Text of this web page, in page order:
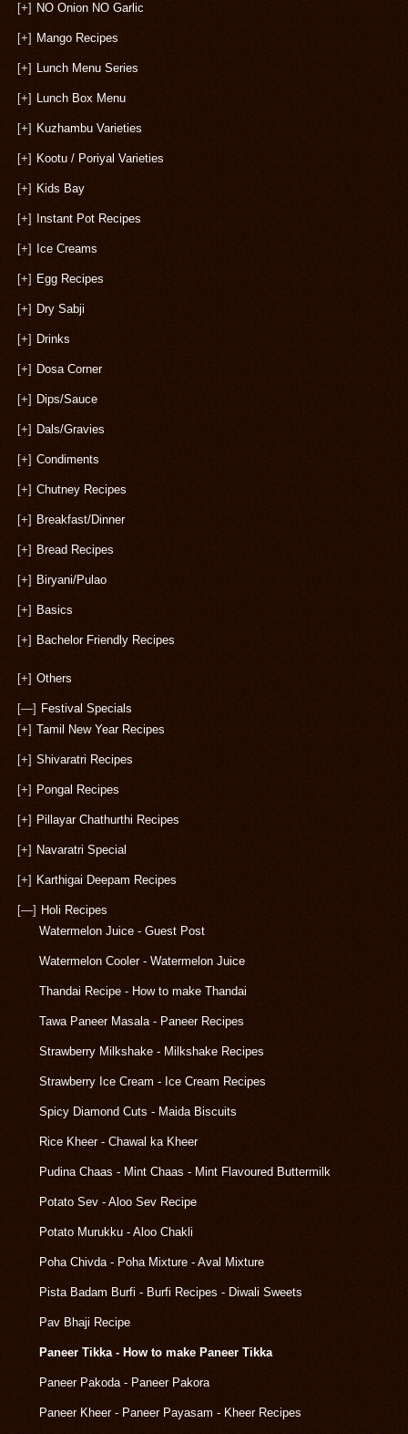
[+] NO Onion NO Garlic
[+] Mango Recipes
[+] Lunch Menu Series
[+] Lunch Box Menu
[+] Kuzhambu Varieties
[+] Kootu / Poriyal Varieties
[+] Kids Bay
[+] Instant Pot Recipes
[+] Ice Creams
[+] Egg Recipes
[+] Dry Sabji
[+] Drinks
[+] Dosa Corner
[+] Dips/Sauce
[+] Dals/Gravies
[+] Condiments
[+] Chutney Recipes
[+] Breakfast/Dinner
[+] Bread Recipes
[+] Biryani/Pulao
[+] Basics
[+] Bachelor Friendly Recipes
[+] Others
[—] Festival Specials
[+] Tamil New Year Recipes
[+] Shivaratri Recipes
[+] Pongal Recipes
[+] Pillayar Chathurthi Recipes
[+] Navaratri Special
[+] Karthigai Deepam Recipes
[—] Holi Recipes
Watermelon Juice - Guest Post
Watermelon Cooler - Watermelon Juice
Thandai Recipe - How to make Thandai
Tawa Paneer Masala - Paneer Recipes
Strawberry Milkshake - Milkshake Recipes
Strawberry Ice Cream - Ice Cream Recipes
Spicy Diamond Cuts - Maida Biscuits
Rice Kheer - Chawal ka Kheer
Pudina Chaas - Mint Chaas - Mint Flavoured Buttermilk
Potato Sev - Aloo Sev Recipe
Potato Murukku - Aloo Chakli
Poha Chivda - Poha Mixture - Aval Mixture
Pista Badam Burfi - Burfi Recipes - Diwali Sweets
Pav Bhaji Recipe
Paneer Tikka - How to make Paneer Tikka
Paneer Pakoda - Paneer Pakora
Paneer Kheer - Paneer Payasam - Kheer Recipes